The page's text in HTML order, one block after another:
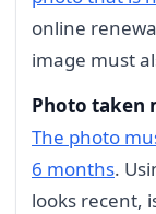
online
image must
Photo taken
The photo
6 months.
looks recent,